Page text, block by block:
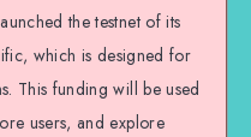
the testnet of its
which is designed for
This funding will be used
users, and explore